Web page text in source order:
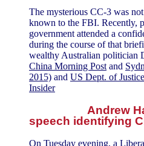
The mysterious CC-3 was
known to the FBI. Recently,
government attended a
during the course of that
wealthy Australian politician
China Morning Post and
2015) and US Dept. of
Insider
Andrew
speech identifying
On Tuesday evening, a